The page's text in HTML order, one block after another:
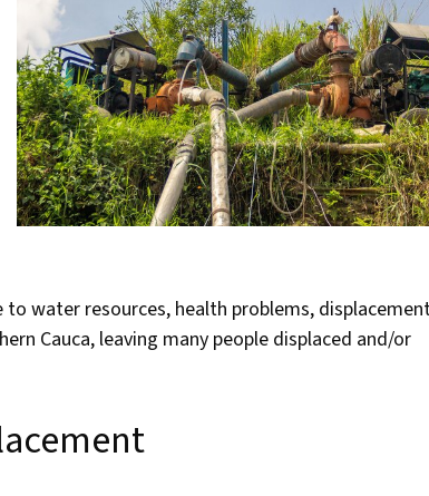
water resources, health problems,
Cauca, leaving many people displaced and/or